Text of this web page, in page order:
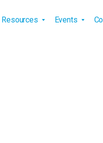
Resources Events